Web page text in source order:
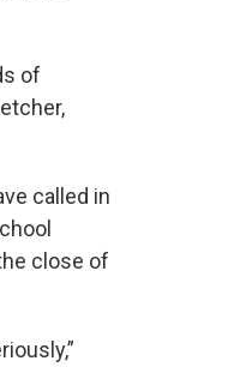
of
called in
close of